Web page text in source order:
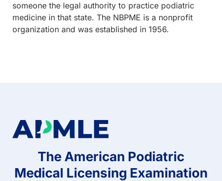
someone the legal authority to practice podiatric
medicine in that state. The NBPME is a nonprofit
organization and was established in 1956.
The American Podiatric
Medical Licensing Examination